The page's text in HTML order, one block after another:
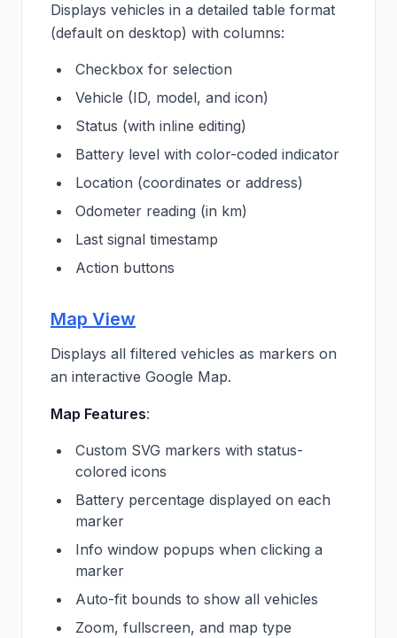
Displays vehicles in a detailed table format
(default on desktop) with columns:
Checkbox for selection
Vehicle (ID, model, and icon)
Status (with inline editing)
Battery level with color-coded indicator
Location (coordinates or address)
Odometer reading (in km)
Last signal timestamp
Action buttons
Map View
Displays all filtered vehicles as markers on
an interactive Google Map.
Map Features:
Custom SVG markers with status-
colored icons
Battery percentage displayed on each
marker
Info window popups when clicking a
marker
Auto-fit bounds to show all vehicles
Zoom, fullscreen, and map type